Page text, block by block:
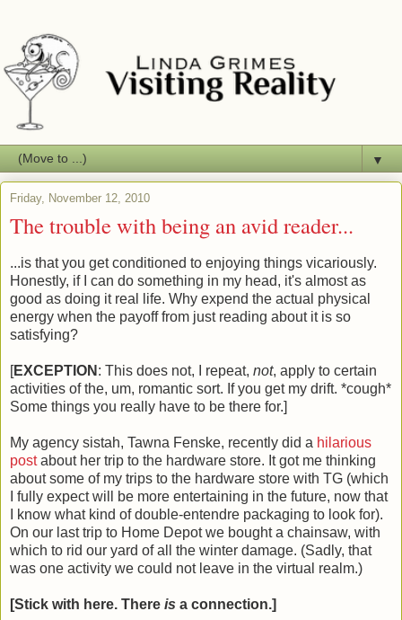
▼
Friday, November 12, 2010
The trouble with being an avid reader...
...is that you get conditioned to enjoying things vicariously.
Honestly, if I can do something in my head, it's almost as
good as doing it real life. Why expend the actual physical
energy when the payoff from just reading about it is so
satisfying?
[EXCEPTION : This does not, I repeat, not, apply to certain
activities of the, um, romantic sort. If you get my drift. *cough*
Some things you really have to be there for.]
My agency sistah, Tawna Fenske, recently did a hilarious
postabout her trip to the hardware store. It got me thinking
about some of my trips to the hardware store with TG (which
I fully expect will be more entertaining in the future, now that
I know what kind of double-entendre packaging to look for).
On our last trip to Home Depot we bought a chainsaw, with
which to rid our yard of all the winter damage. (Sadly, that
was one activity we could not leave in the virtual realm.)
[Stick with here. There is a connection.]